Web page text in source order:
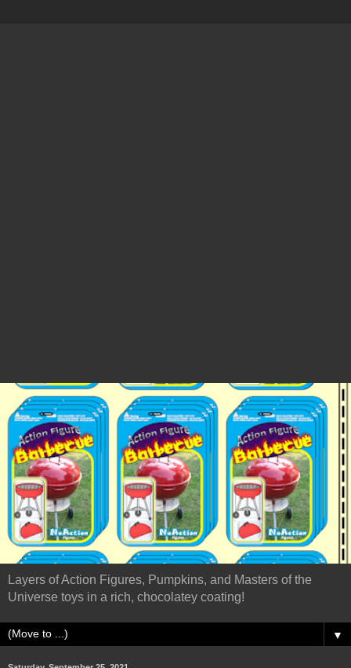
Layers of Action Figures, Pumpkins, and Masters of the
Universe toys in a rich, chocolatey coating!
▼